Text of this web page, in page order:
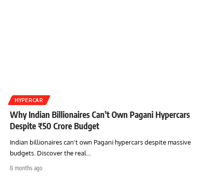
HYPERCAR
Why Indian Billionaires Can’t Own Pagani Hypercars
Despite ₹50 Crore Budget
Indian billionaires can't own Pagani hypercars despite massive
budgets. Discover the real…
8 months ago